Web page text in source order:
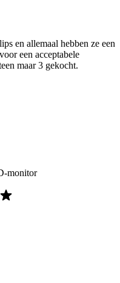
en allemaal hebben ze een
een acceptabele
maar 3 gekocht.
monitor